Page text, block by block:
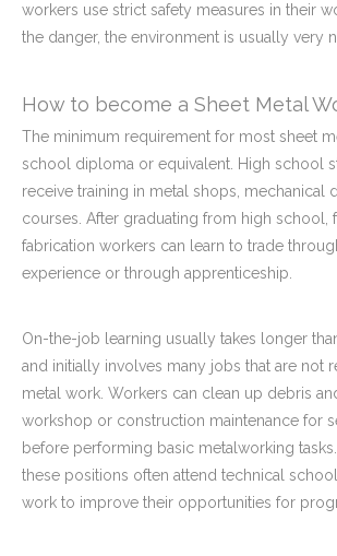
workers use strict safety measures in their
the danger, the environment is usually very
How to become a Sheet Metal
The minimum requirement for most sheet
school diploma or equivalent. High school
receive training in metal shops, mechanical
courses. After graduating from high school,
fabrication workers can learn to trade
experience or through apprenticeship.
On-the-job learning usually takes longer
and initially involves many jobs that are not
metal work. Workers can clean up debris
workshop or construction maintenance for
before performing basic metalworking
these positions often attend technical
work to improve their opportunities for